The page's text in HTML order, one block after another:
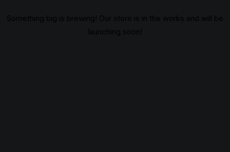
Something big is brewing! Our store is in the works and will be
launching soon!